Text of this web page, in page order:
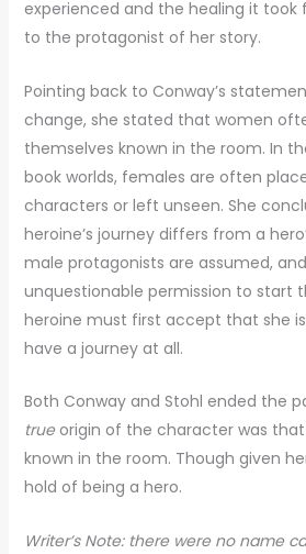
experienced and the healing it took
to the protagonist of her story.
Pointing back to Conway’s
change, she stated that women
themselves known in the room. In
book worlds, females are often
characters or left unseen. She
heroine’s journey differs from a
male protagonists are assumed,
unquestionable permission to start
heroine must first accept that she is
have a journey at all.
Both Conway and Stohl ended the
trueorigin of the character was that
known in the room. Though given
hold of being a hero.
Writer’s Note: there were no name